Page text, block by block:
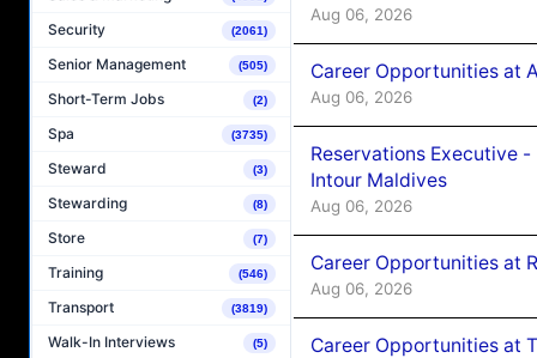
Security (2061)
Senior Management (505)
Short-Term Jobs (2)
Spa (3735)
Steward (3)
Stewarding (8)
Store (7)
Training (546)
Transport (3819)
Walk-In Interviews (5)
Aug 06, 2026
Career Opportunities at
Aug 06, 2026
Reservations Executive
Intour Maldives
Aug 06, 2026
Career Opportunities at
Aug 06, 2026
Career Opportunities at